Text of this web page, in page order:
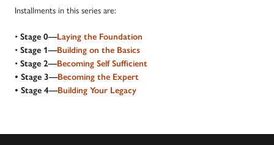
Installments in this series are:
• Stage 0—Laying the Foundation
• Stage 1—Building on the Basics
• Stage 2—Becoming Self Sufficient
• Stage 3—Becoming the Expert
• Stage 4—Building Your Legacy